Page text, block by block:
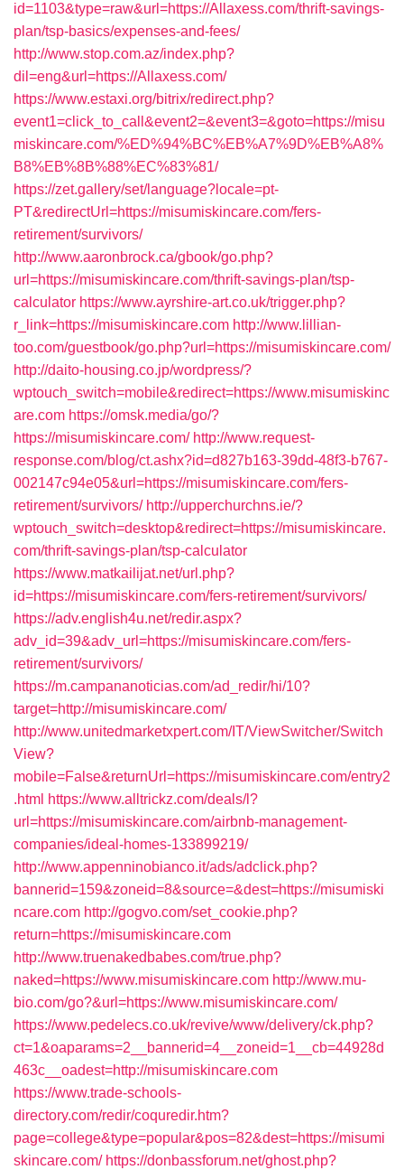
id=1103&type=raw&url=https://Allaxess.com/thrift-savings-
plan/tsp-basics/expenses-and-fees/
http://www.stop.com.az/index.php?
dil=eng&url=https://Allaxess.com/
https://www.estaxi.org/bitrix/redirect.php?
event1=click_to_call&event2=&event3=&goto=https://misu
miskincare.com/%ED%94%BC%EB%A7%9D%EB%A8%
B8%EB%8B%88%EC%83%81/
https://zet.gallery/set/language?locale=pt-
PT&redirectUrl=https://misumiskincare.com/fers-
retirement/survivors/
http://www.aaronbrock.ca/gbook/go.php?
url=https://misumiskincare.com/thrift-savings-plan/tsp-
calculator https://www.ayrshire-art.co.uk/trigger.php?
r_link=https://misumiskincare.com http://www.lillian-
too.com/guestbook/go.php?url=https://misumiskincare.com/
http://daito-housing.co.jp/wordpress/?
wptouch_switch=mobile&redirect=https://www.misumiskinc
are.com https://omsk.media/go/?
https://misumiskincare.com/ http://www.request-
response.com/blog/ct.ashx?id=d827b163-39dd-48f3-b767-
002147c94e05&url=https://misumiskincare.com/fers-
retirement/survivors/ http://upperchurchns.ie/?
wptouch_switch=desktop&redirect=https://misumiskincare.
com/thrift-savings-plan/tsp-calculator
https://www.matkailijat.net/url.php?
id=https://misumiskincare.com/fers-retirement/survivors/
https://adv.english4u.net/redir.aspx?
adv_id=39&adv_url=https://misumiskincare.com/fers-
retirement/survivors/
https://m.campananoticias.com/ad_redir/hi/10?
target=http://misumiskincare.com/
http://www.unitedmarketxpert.com/IT/ViewSwitcher/Switch
View?
mobile=False&returnUrl=https://misumiskincare.com/entry2
.html https://www.alltrickz.com/deals/l?
url=https://misumiskincare.com/airbnb-management-
companies/ideal-homes-133899219/
http://www.appenninobianco.it/ads/adclick.php?
bannerid=159&zoneid=8&source=&dest=https://misumiski
ncare.com http://gogvo.com/set_cookie.php?
return=https://misumiskincare.com
http://www.truenakedbabes.com/true.php?
naked=https://www.misumiskincare.com http://www.mu-
bio.com/go?&url=https://www.misumiskincare.com/
https://www.pedelecs.co.uk/revive/www/delivery/ck.php?
ct=1&oaparams=2__bannerid=4__zoneid=1__cb=44928d
463c__oadest=http://misumiskincare.com
https://www.trade-schools-
directory.com/redir/coquredir.htm?
page=college&type=popular&pos=82&dest=https://misumi
skincare.com/ https://donbassforum.net/ghost.php?